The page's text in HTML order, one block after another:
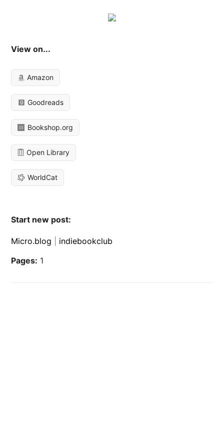
View on...
Amazon
Goodreads
Bookshop.org
Open Library
WorldCat
Start new post:
Micro.blog
indiebookclub
Pages: 1